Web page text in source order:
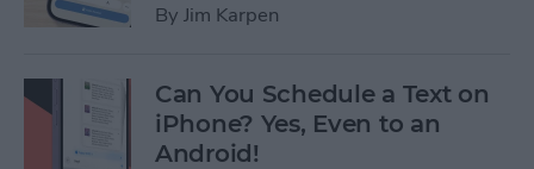
By Jim Karpen
Can You Schedule a Text on
iPhone? Yes, Even to an
Android!